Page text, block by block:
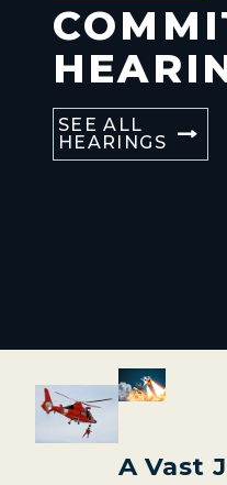
SEE ALL
HEARINGS
A Vast